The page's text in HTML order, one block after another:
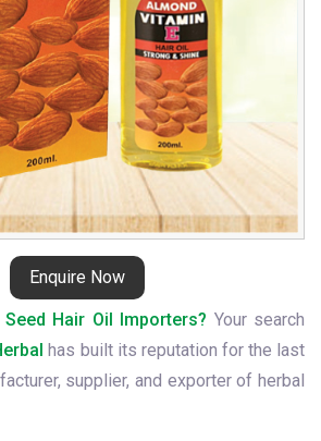
Enquire Now
Hair Oil Importers? Your search
has built its reputation for the last
supplier, and exporter of herbal